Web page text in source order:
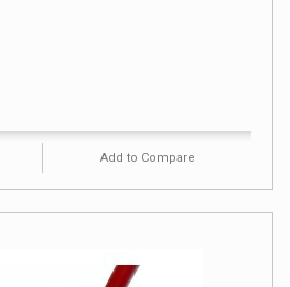
Add to Compare